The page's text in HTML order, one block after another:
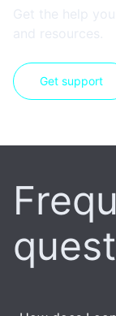
Get the help
and resources.
Get support